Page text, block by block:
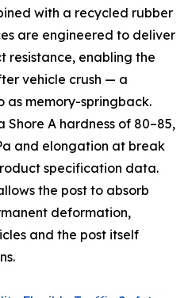
with a recycled rubber
are engineered to deliver
resistance, enabling the
vehicle crush — a
memory-springback.
Shore A hardness of 80–85,
and elongation at break
specification data.
the post to absorb
deformation,
and the post itself